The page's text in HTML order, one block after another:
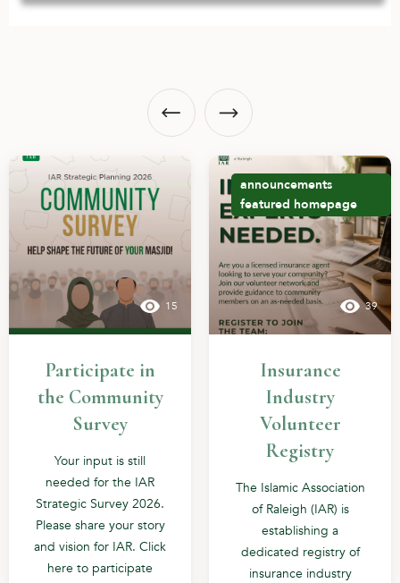
15
Participate in
the Community
Survey
Your input is still
needed for the IAR
Strategic Survey 2026.
Please share your story
and vision for IAR. Click
here to participate
announcements
featured homepage
39
Insurance
Industry
Volunteer
Registry
The Islamic Association
of Raleigh (IAR) is
establishing a
dedicated registry of
insurance industry